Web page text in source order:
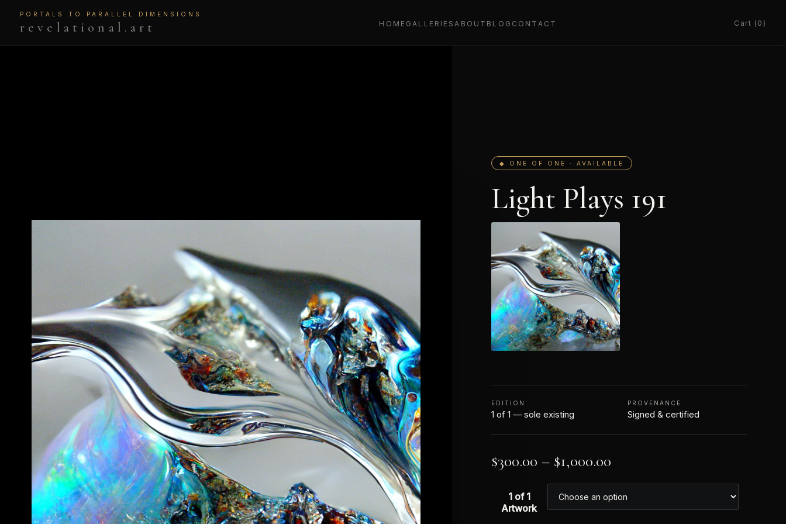
PORTALS TO PARALLEL DIMENSIONS
revelational.art HOME GALLERIESABOUT BLOG CONTACT Cart (0)
◆ ONE OF ONE · AVAILABLE
Light Plays 191
EDITION
1 of 1 — sole existing
PROVENANCE
Signed & certified
$300.00 – $1,000.00
1 of 1
Artwork